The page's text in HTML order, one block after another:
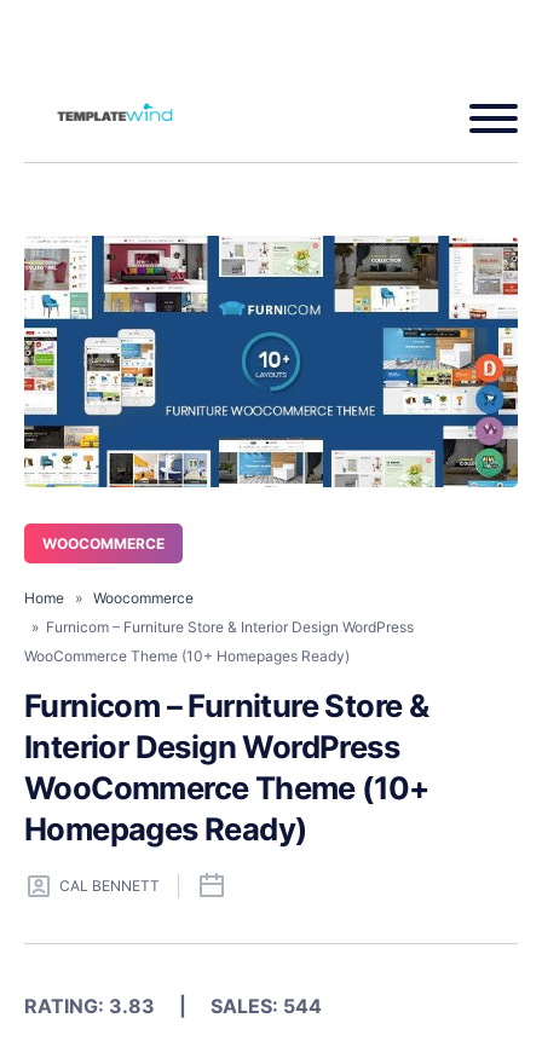
WOOCOMMERCE
Home » Woocommerce
» Furnicom – Furniture Store & Interior Design WordPress
WooCommerce Theme (10+ Homepages Ready)
Furnicom – Furniture Store &
Interior Design WordPress
WooCommerce Theme (10+
Homepages Ready)
CAL BENNETT
RATING: 3.83 | SALES: 544